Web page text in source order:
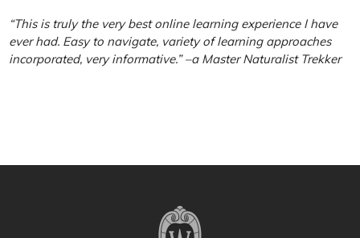
“This is truly the very best online learning experience I have
ever had. Easy to navigate, variety of learning approaches
incorporated, very informative.” –a Master Naturalist Trekker